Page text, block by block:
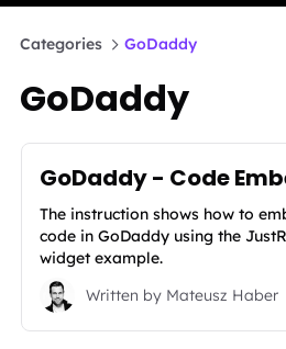
Categories GoDaddy
GoDaddy
GoDaddy - Code
The instruction shows how to
code in GoDaddy using the
widget example.
Written byMateusz Haber